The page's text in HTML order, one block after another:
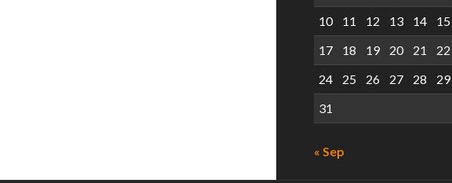
10
11 12 13 14
15
17
18 19 20 21
22
24
25 26 27 28
29
31
« Sep